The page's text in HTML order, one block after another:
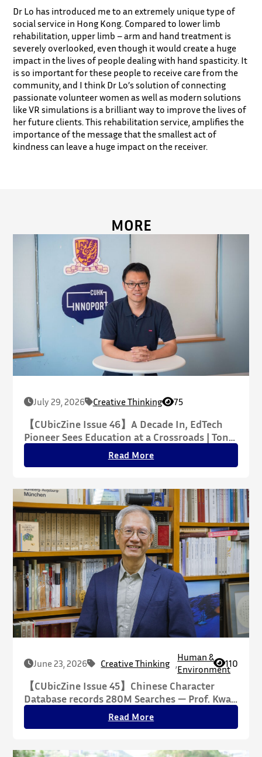
Dr Lo has introduced me to an extremely unique type of
social service in Hong Kong. Compared to lower limb
rehabilitation, upper limb – arm and hand treatment is
severely overlooked, even though it would create a huge
impact in the lives of people dealing with hand spasticity. It
is so important for these people to receive care from the
community, and I think Dr Lo’s solution of connecting
passionate volunteer women as well as modern solutions
like VR simulations is a brilliant way to improve the lives of
her future clients. This rehabilitation service, amplifies the
importance of the message that the smallest act of
kindness can leave a huge impact on the receiver.
MORE
July 29, 2026 Creative Thinking 75
【CUbicZine Issue 46】A Decade In, EdTech
Pioneer Sees Education at a Crossroads | Tony
Xin Explains Why AI’s Seamless Experience
May Hide Deeper Challenges
Read More
June 23, 2026 Creative Thinking ,
Human &
Environment
110
【CUbicZine Issue 45】Chinese Character
Database records 280M Searches — Prof. Kwan
Tze-wan Reconfiguring the Essence of
Chinese Script Through Philosophy, Building a
for the Humanities
Read More